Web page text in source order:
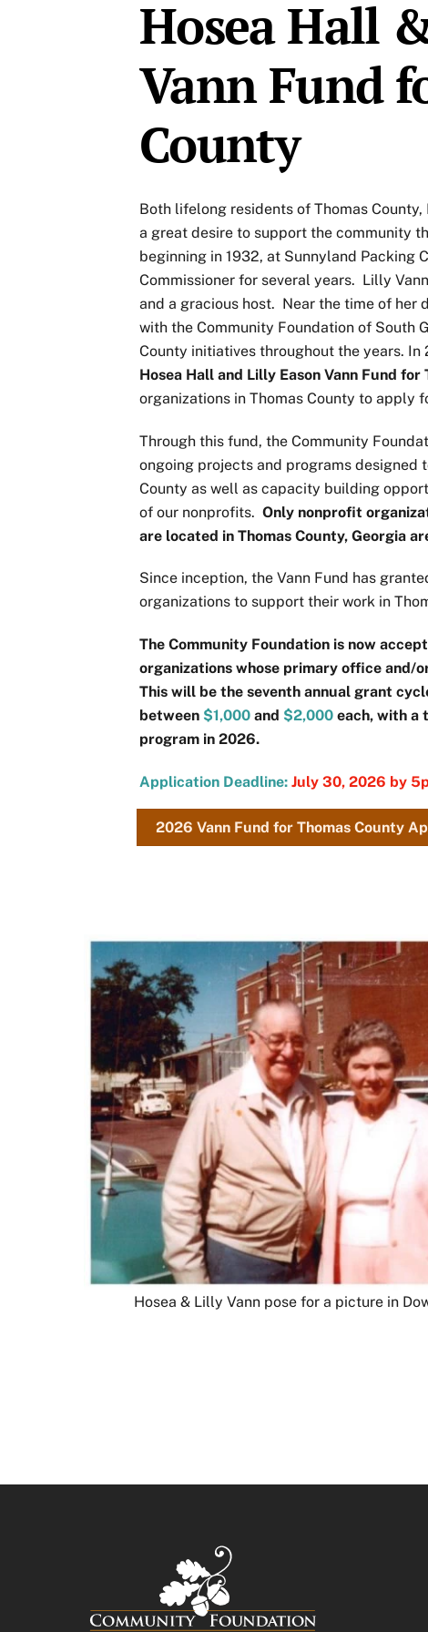
Hosea Hall
Vann Fund
County
Both lifelong residents of Thomas
a great desire to support the community
beginning in 1932, at Sunnyland Packing
Commissioner for several years. Lilly
and a gracious host. Near the time of her
with the Community Foundation of South
County initiatives throughout the years.
Hosea Hall and Lilly Eason Vann Fund for
organizations in Thomas County to apply
Through this fund, the Community
ongoing projects and programs designed
County as well as capacity building
of our nonprofits. Only nonprofit
are located in Thomas County, Georgia
Since inception, the Vann Fund has
organizations to support their work in
The Community Foundation is now
organizations whose primary office and/
This will be the seventh annual grant
between $1,000 and $2,000 each, with a
program in 2026.
Application Deadline: July 30, 2026 by
2026 Vann Fund for Thomas County
Hosea & Lilly Vann pose for a picture in